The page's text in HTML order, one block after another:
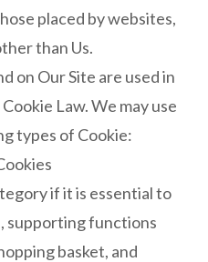
placed by websites,
than Us.
on Our Site are used in
Law. We may use
types of Cookie:
if it is essential to
supporting functions
basket, and